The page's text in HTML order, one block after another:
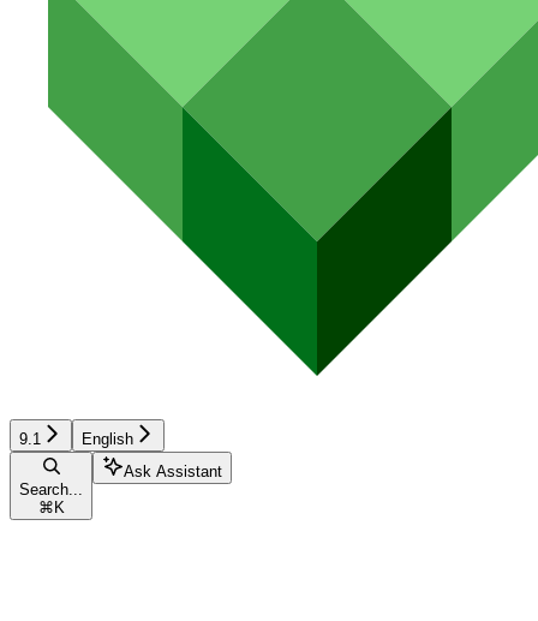
9.1 English
Search...
⌘ K
Ask Assistant